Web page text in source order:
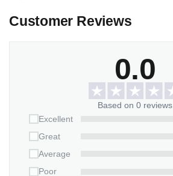
Features:
3mm
Customer Reviews
0.0
Based on 0 reviews
Excellent
Great
Average
Poor